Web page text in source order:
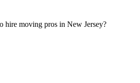
hire moving pros in New Jersey?